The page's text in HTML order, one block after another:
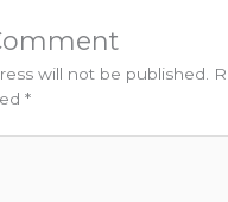
will not be published.
*